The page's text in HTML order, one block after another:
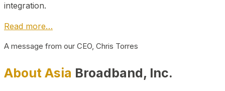
integration.
Read more…
A message from our CEO, Chris Torres
About Asia Broadband, Inc.